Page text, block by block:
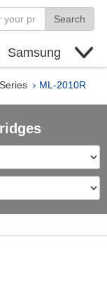
Search
Samsung
ML-2010R